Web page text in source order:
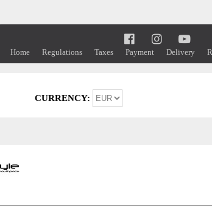
Home Regulations Taxes Payment Delivery
CURRENCY: